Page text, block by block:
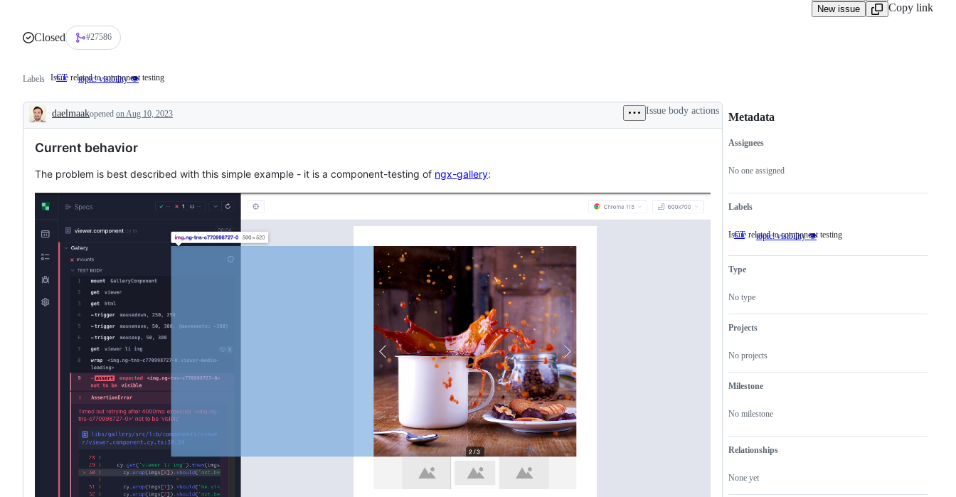
New issue Copy link
Closed #27586
Labels CT Issue
component
testing
Issue related to component testing
topic: visibility 👁
Description
daelmaakopened on Aug 10, 2023 Issue body actions
Current behavior
The problem is best described with this simple example - it is a component-testing of ngx-gallery:
Metadata
Metadata
Assignees
No one assigned
Labels
CT Issue
to
Issue related to component testing
topic: visibility 👁
Type
No type
Projects
No projects
Milestone
No milestone
Relationships
None yet
Issue
actions